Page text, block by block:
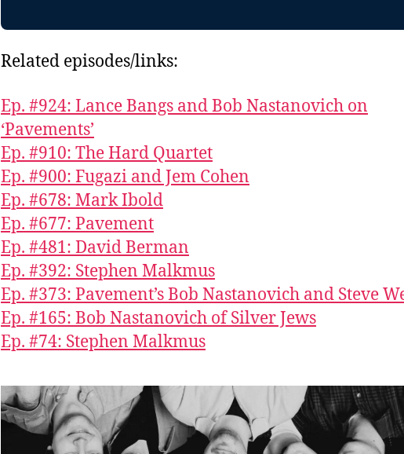
Related episodes/links:
Ep. #924: Lance Bangs and Bob Nastanovich on
‘Pavements’
Ep. #910: The Hard Quartet
Ep. #900: Fugazi and Jem Cohen
Ep. #678: Mark Ibold
Ep. #677: Pavement
Ep. #481: David Berman
Ep. #392: Stephen Malkmus
Ep. #373: Pavement’s Bob Nastanovich and Steve
Ep. #165: Bob Nastanovich of Silver Jews
Ep. #74: Stephen Malkmus